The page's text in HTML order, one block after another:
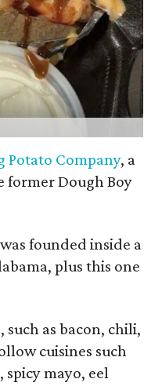
Potato Company, a
former Dough Boy
founded inside a
plus this one
, such as bacon, chili,
cuisines such
mayo, eel